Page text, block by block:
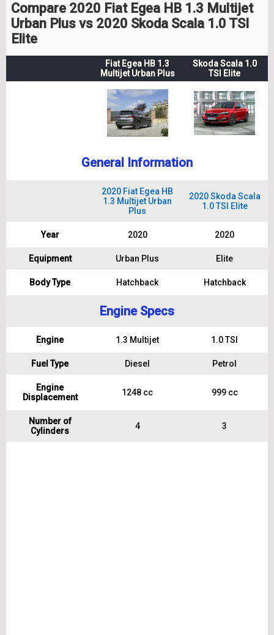
Compare 2020 Fiat Egea HB 1.3 Multijet
Urban Plus vs 2020 Skoda Scala 1.0 TSI
Elite
Fiat Egea HB 1.3
Multijet Urban Plus
Skoda Scala 1.0
TSI Elite
General Information
2020 Fiat Egea HB
1.3 Multijet Urban
Plus
2020 Skoda Scala
1.0 TSI Elite
Year 2020 2020
Equipment Urban Plus Elite
Body Type Hatchback Hatchback
Engine Specs
Engine 1.3 Multijet 1.0 TSI
Fuel Type Diesel Petrol
Engine
Displacement
1248 cc 999 cc
Number of
Cylinders
4 3